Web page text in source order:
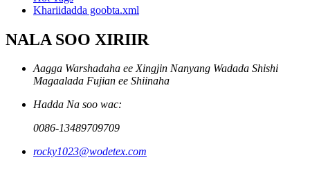
Khariidadda goobta.xml
NALA SOO XIRIIR
Aagga Warshadaha ee Xingjin Nanyang Wadada Shishi
Magaalada Fujian ee Shiinaha
Hadda Na soo wac:
0086-13489709709
rocky1023@wodetex.com